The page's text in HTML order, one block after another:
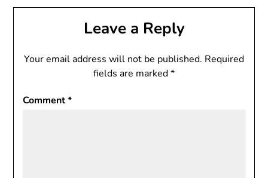
Leave a Reply
Your email address will not be published. Required
fields are marked*
Comment*